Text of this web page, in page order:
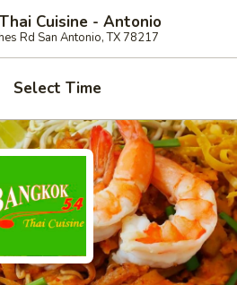
Cuisine - Antonio
Rd San Antonio, TX 78217
Select Time